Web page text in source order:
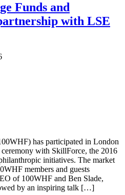
Funds and
with LSE
has participated in London
ceremony with SkillForce, the 2016
initiatives. The market
members and guests
of 100WHF and Ben Slade,
by an inspiring talk […]